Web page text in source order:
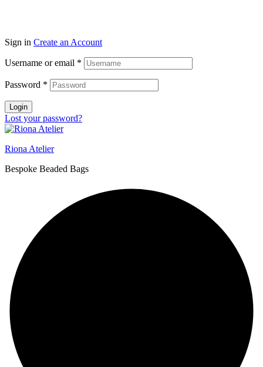
Sign in Create an Account
Username or email *
Password *
Login
Lost your password?
Riona Atelier
Bespoke Beaded Bags